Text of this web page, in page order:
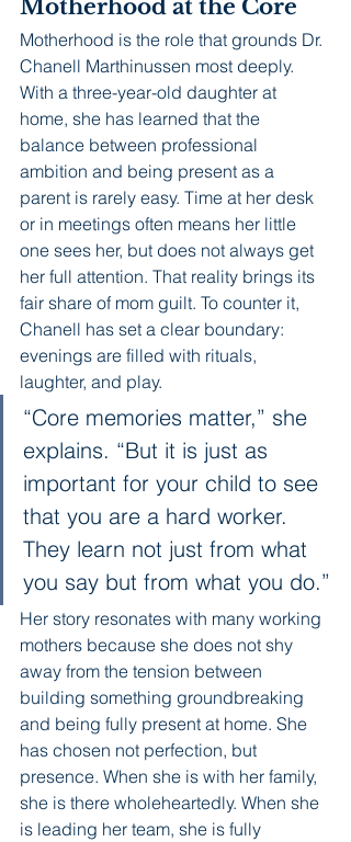
Motherhood at the Core
Motherhood is the role that grounds Dr.
Chanell Marthinussen most deeply.
With a three-year-old daughter at
home, she has learned that the
balance between professional
ambition and being present as a
parent is rarely easy. Time at her desk
or in meetings often means her little
one sees her, but does not always get
her full attention. That reality brings its
fair share of mom guilt. To counter it,
Chanell has set a clear boundary:
evenings are filled with rituals,
laughter, and play.
“Core memories matter,” she
explains. “But it is just as
important for your child to see
that you are a hard worker.
They learn not just from what
you say but from what you do.”
Her story resonates with many working
mothers because she does not shy
away from the tension between
building something groundbreaking
and being fully present at home. She
has chosen not perfection, but
presence. When she is with her family,
she is there wholeheartedly. When she
is leading her team, she is fully